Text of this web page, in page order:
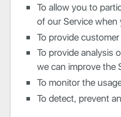
To allow you to
of our Service
To provide
To provide analysis
we can improve the
To monitor the
To detect, prevent